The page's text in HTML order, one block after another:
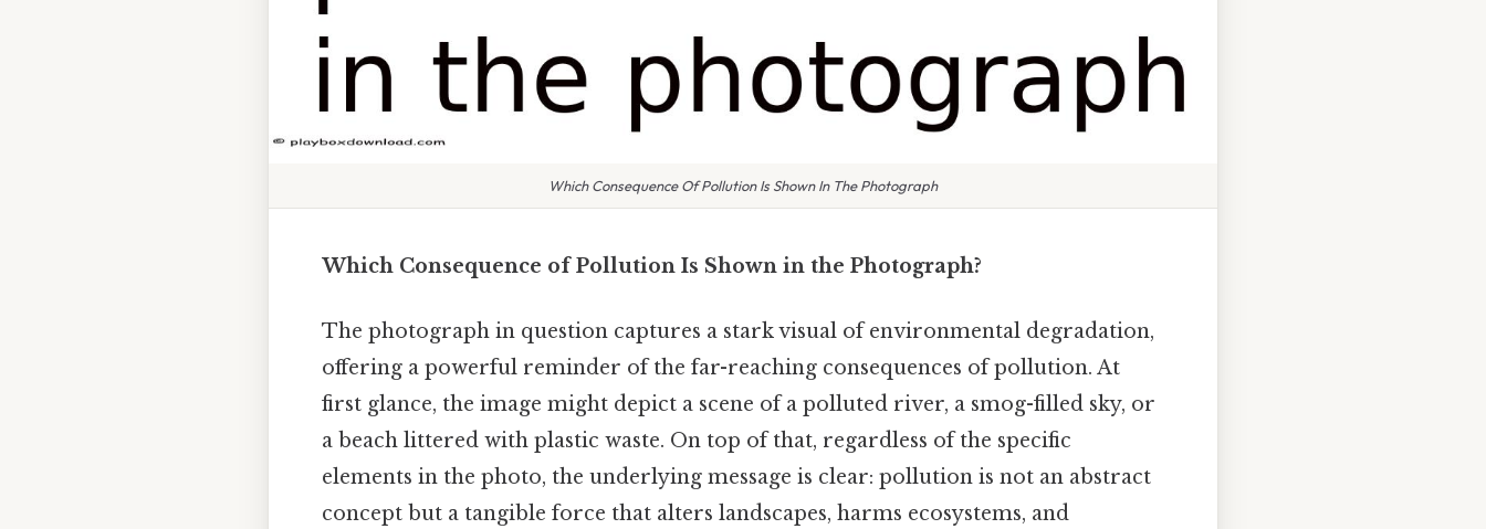
Which Consequence Of Pollution Is Shown In The Photograph
Which Consequence of Pollution Is Shown in the Photograph?
The photograph in question captures a stark visual of environmental degradation,
offering a powerful reminder of the far-reaching consequences of pollution. At
first glance, the image might depict a scene of a polluted river, a smog-filled sky, or
a beach littered with plastic waste. On top of that, regardless of the specific
elements in the photo, the underlying message is clear: pollution is not an abstract
concept but a tangible force that alters landscapes, harms ecosystems, and